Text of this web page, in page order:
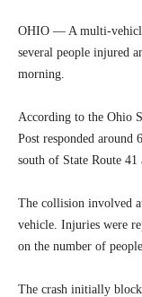
OHIO — A multi-
several people injured
morning.
According to the Ohio
Post responded around
south of State Route
The collision involved
vehicle. Injuries were
on the number of
The crash initially